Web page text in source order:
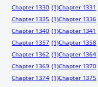
Chapter 1330 (1)Chapter 1331
Chapter 1335 (1)Chapter 1336
Chapter 1340 (1)Chapter 1341
Chapter 1357 (1)Chapter 1358
Chapter 1362 (1)Chapter 1364
Chapter 1369 (1)Chapter 1370
Chapter 1374 (1)Chapter 1375